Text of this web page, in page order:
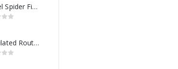
Routel Spider Fitting
Articulated Routel Spider Fitting